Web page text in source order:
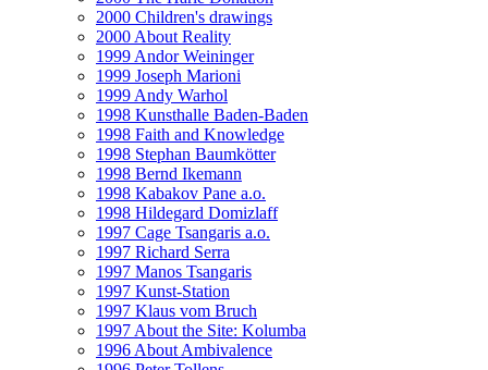
2000 Children's drawings
2000 About Reality
1999 Andor Weininger
1999 Joseph Marioni
1999 Andy Warhol
1998 Kunsthalle Baden-Baden
1998 Faith and Knowledge
1998 Stephan Baumkötter
1998 Bernd Ikemann
1998 Kabakov Pane a.o.
1998 Hildegard Domizlaff
1997 Cage Tsangaris a.o.
1997 Richard Serra
1997 Manos Tsangaris
1997 Kunst-Station
1997 Klaus vom Bruch
1997 About the Site: Kolumba
1996 About Ambivalence